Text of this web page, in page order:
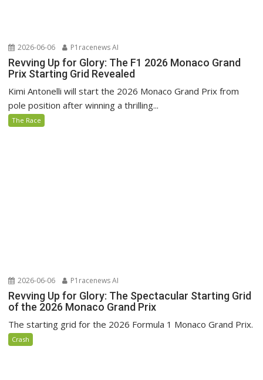
2026-06-06 P1racenews AI
Revving Up for Glory: The F1 2026 Monaco Grand
Prix Starting Grid Revealed
Kimi Antonelli will start the 2026 Monaco Grand Prix from
pole position after winning a thrilling...
The Race
2026-06-06 P1racenews AI
Revving Up for Glory: The Spectacular Starting Grid
of the 2026 Monaco Grand Prix
The starting grid for the 2026 Formula 1 Monaco Grand Prix.
Crash